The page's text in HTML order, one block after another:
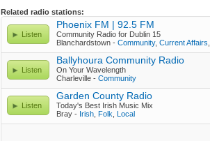
Related radio stations:
Listen
Phoenix FM | 92.5 FM
Community Radio for Dublin 15
Blanchardstown - Community, Current Affairs
Listen
Ballyhoura Community Radio
On Your Wavelength
Charleville - Community
Listen
Garden County Radio
Today's Best Irish Music Mix
Bray - Irish Folk Local